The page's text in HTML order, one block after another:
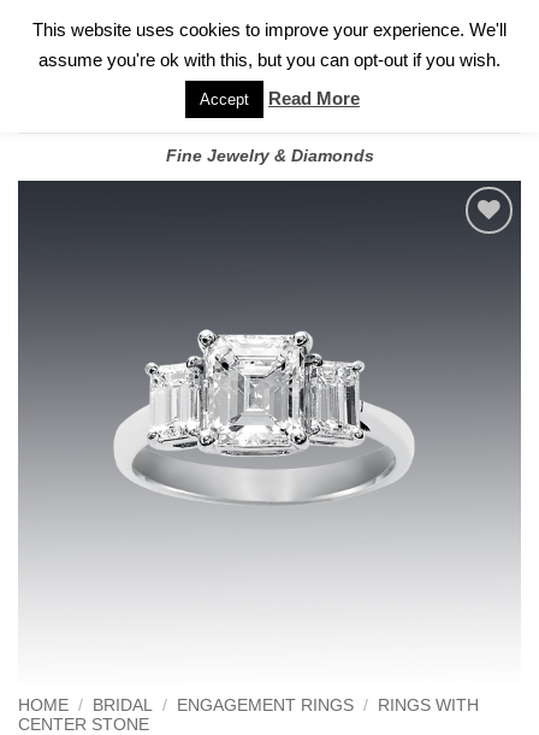
FOR A PRIVATE CONSULTATION WITH GARY
Fine Jewelry & Diamonds
HOME / BRIDAL / ENGAGEMENT RINGS /
RINGS WITH
CENTER STONE
This website uses cookies to improve your experience. We'll
assume you're ok with this, but you can opt-out if you wish.
Accept Read More